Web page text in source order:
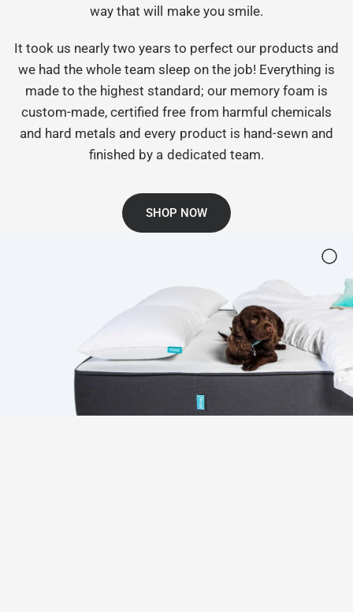
way that will make you smile.
It took us nearly two years to perfect our products and
we had the whole team sleep on the job! Everything is
made to the highest standard; our memory foam is
custom-made, certified free from harmful chemicals
and hard metals and every product is hand-sewn and
finished by a dedicated team.
SHOP NOW